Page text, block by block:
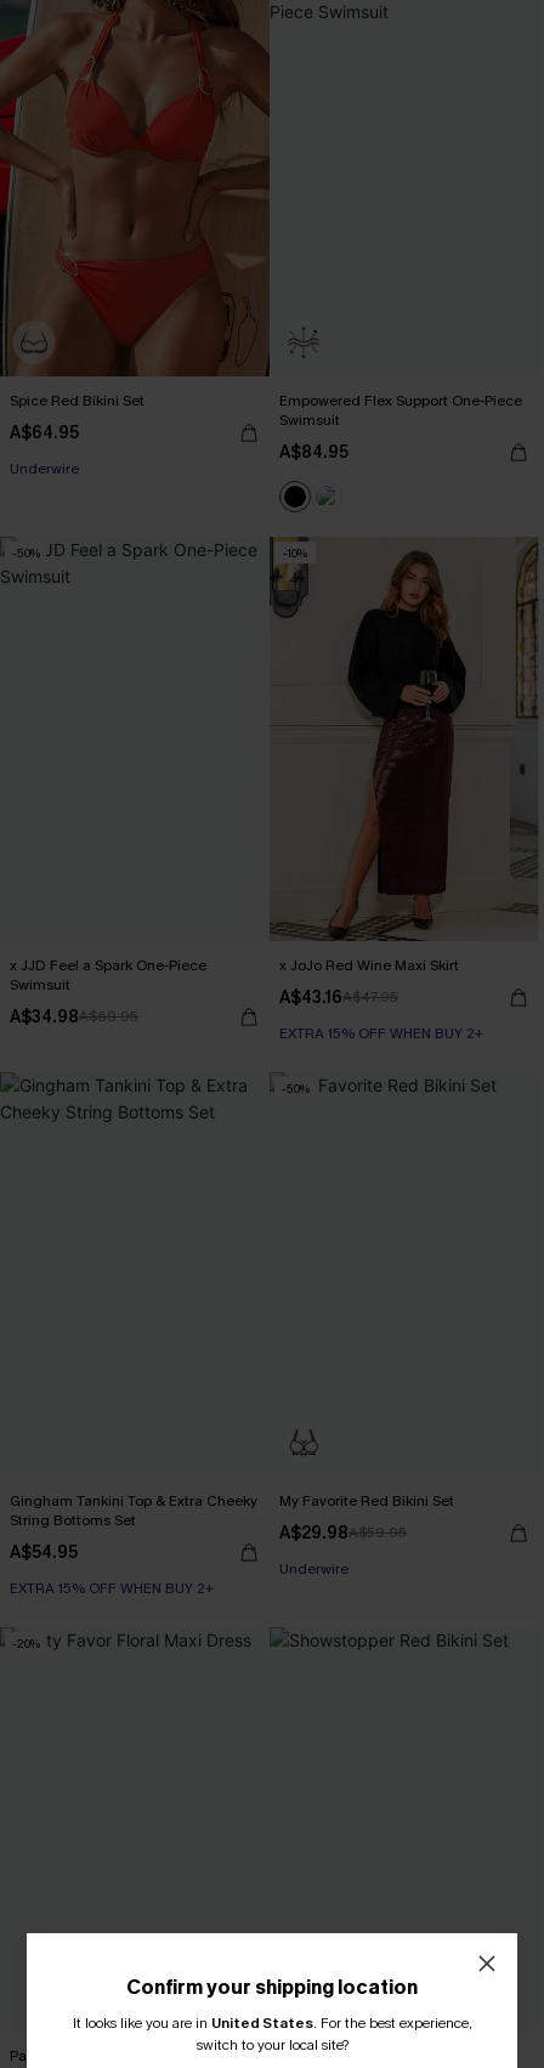
Spice Red Bikini Set
A$64.95
Underwire
Empowered Flex Support One-Piece
Swimsuit
A$84.95
-50%
x JJD Feel a Spark One-Piece
Swimsuit
A$34.98A$69.95
-10%
x JoJo Red Wine Maxi Skirt
A$43.16A$47.95
EXTRA 15% OFF WHEN BUY 2+
Gingham Tankini Top & Extra Cheeky
String Bottoms Set
A$54.95
EXTRA 15% OFF WHEN BUY 2+
-50%
My Favorite Red Bikini Set
A$29.98A$59.95
Underwire
-20%
Party Favor Floral Maxi Dress Showstopper Red Bikini Set
Confirm your shipping location
It looks like you are in United States. For the best experience,
switch to your local site?